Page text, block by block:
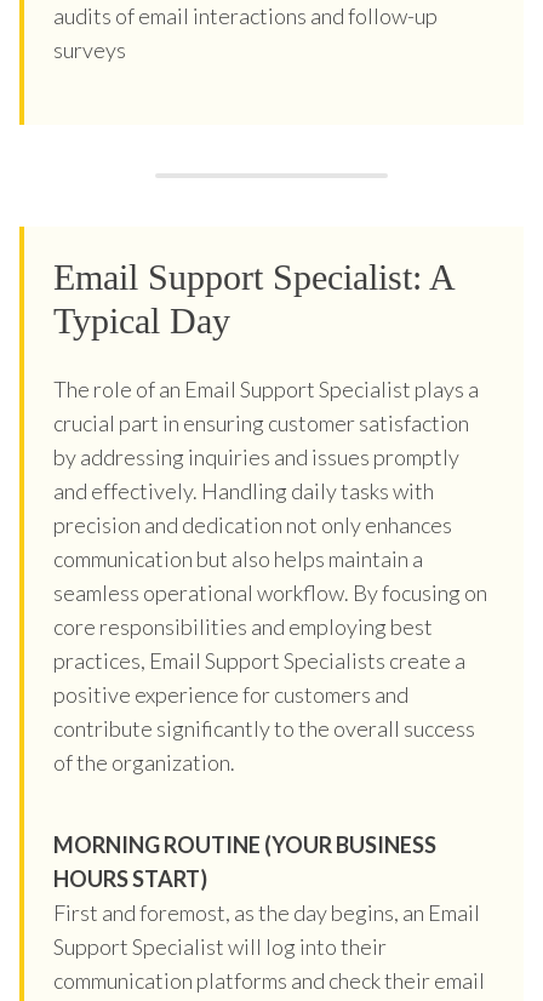
audits of email interactions and follow-up
surveys
Email Support Specialist: A
Typical Day
The role of an Email Support Specialist plays a
crucial part in ensuring customer satisfaction
by addressing inquiries and issues promptly
and effectively. Handling daily tasks with
precision and dedication not only enhances
communication but also helps maintain a
seamless operational workflow. By focusing on
core responsibilities and employing best
practices, Email Support Specialists create a
positive experience for customers and
contribute significantly to the overall success
of the organization.
MORNING ROUTINE (YOUR BUSINESS
HOURS START)
First and foremost, as the day begins, an Email
Support Specialist will log into their
communication platforms and check their email